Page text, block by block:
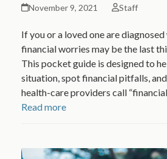
November 9, 2021 Staff
If you or a loved one are diagnosed
financial worries may be the last
This pocket guide is designed to
situation, spot financial pitfalls,
health-care providers call
Read more